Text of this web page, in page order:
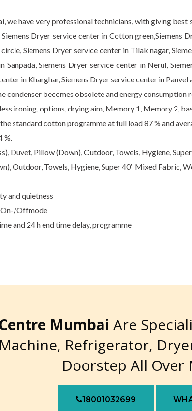
we have very professional technicians, with giving
Dryer service center in Cotton green,Siemens
Siemens Dryer service center in Tilak nagar,
Sanpada, Siemens Dryer service center in Nerul,
in Kharghar, Siemens Dryer service center in
condenser becomes obsolete and energy consumption
ironing, options, drying aim, Memory 1, Memory 2,
standard cotton programme at full load 87 % and
%.
Duvet, Pillow (Down), Outdoor, Towels, Hygiene,
Outdoor, Towels, Hygiene, Super 40′, Mixed Fabric,
and quietness
On-/Offmode
and 24 h end time delay, programme
Mumbai Are
Refrigerator,
Doorstep All Over
18001032699